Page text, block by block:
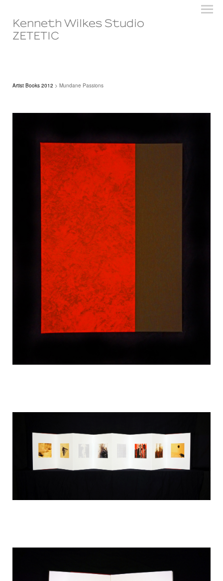
Kenneth Wilkes Studio
ZETETIC
Artist Books 2012 > Mundane Passions